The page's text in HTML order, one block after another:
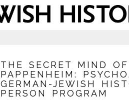
THE SECRET MIND
PAPPENHEIM:
GERMAN-JEWISH
PERSON PROGRAM